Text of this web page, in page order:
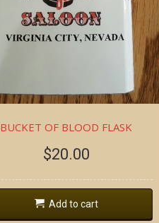
BUCKET OF BLOOD FLASK
$20.00
Add to cart